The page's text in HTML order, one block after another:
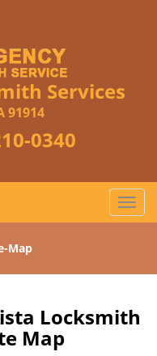
Services
91914
0340
T
o
l
n
a
Map
Locksmith
Map